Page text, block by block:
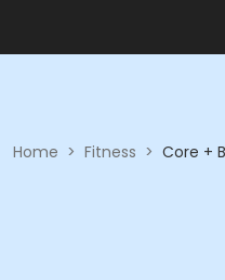
Home > Fitness > Core +